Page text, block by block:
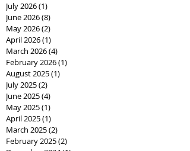
July 2026(1)
June 2026(8)
May 2026(2)
April 2026(1)
March 2026(4)
February 2026(1)
August 2025(1)
July 2025(2)
June 2025(4)
May 2025(1)
April 2025(1)
March 2025(2)
February 2025(2)